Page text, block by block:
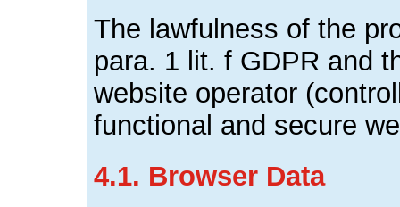
The lawfulness of the
para. 1 lit. f GDPR and
website operator
functional and secure
4.1. Browser Data